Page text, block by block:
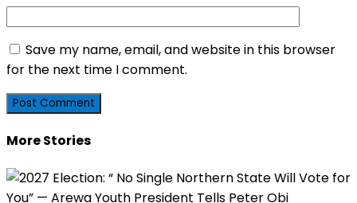
Save my name, email, and website in this browser
for the next time I comment.
More Stories